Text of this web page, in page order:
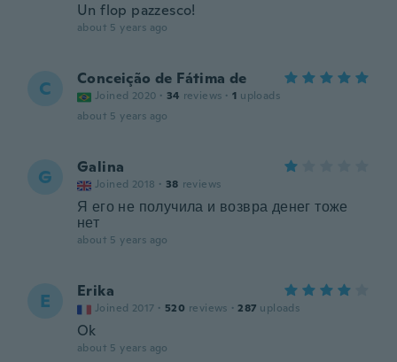
Un flop pazzesco!
about 5 years ago
C Conceição de Fátima de
Joined 2020 · 34 reviews · 1 uploads
about 5 years ago
G Galina
Joined 2018 · 38 reviews
Я его не получила и возвра денег тоже
нет
about 5 years ago
E Erika
Joined 2017 · 520 reviews · 287 uploads
Ok
about 5 years ago